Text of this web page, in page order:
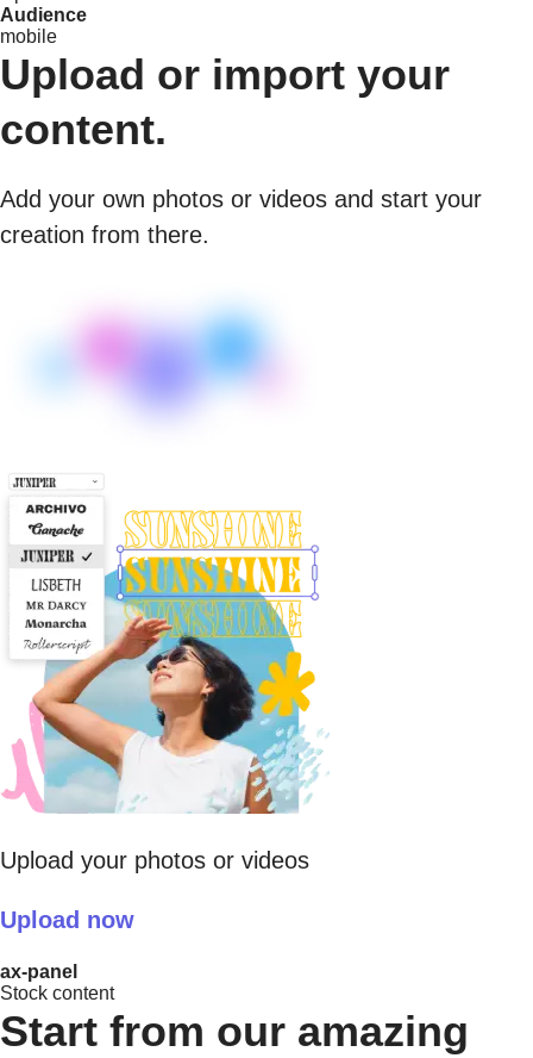
Audience
mobile
Upload or import your
content.
Add your own photos or videos and start your
creation from there.
Upload your photos or videos
Upload now
ax-panel
Stock content
Start from our amazing